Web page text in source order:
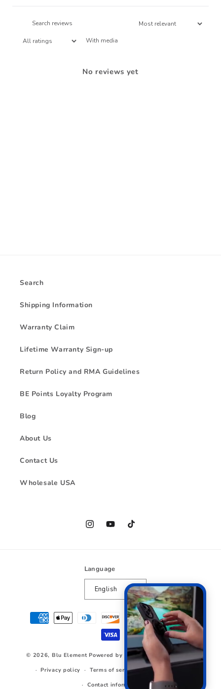
With media
No reviews yet
Search
Shipping Information
Warranty Claim
Lifetime Warranty Sign-up
Return Policy and RMA Guidelines
BE Points Loyalty Program
Blog
About Us
Contact Us
Wholesale USA
InstagramYouTubeTikTok
Language
English
Payment
methods
© 2026, Blu Element Powered by Shopify
Refund policy
Privacy policy
Terms of service
Shipping policy
Contact information